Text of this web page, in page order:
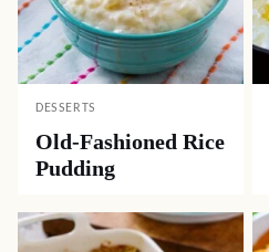
DESSERTS
Old-Fashioned Rice
Pudding